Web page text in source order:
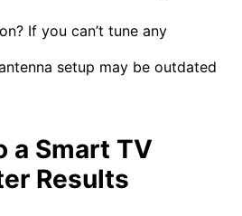
If you can’t tune any
setup may be outdated
a Smart TV
Results